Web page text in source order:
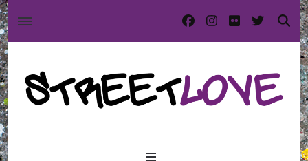
StreetLove
International street art and graffiti magazine